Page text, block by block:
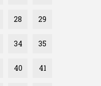
28 29
34 35
40 41